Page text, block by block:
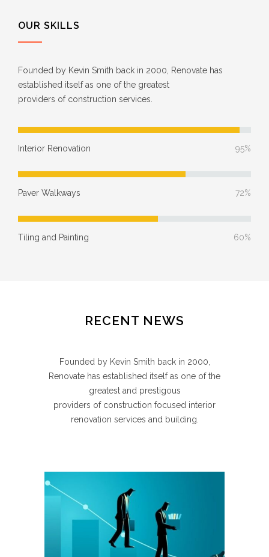
OUR SKILLS
Founded by Kevin Smith back in 2000, Renovate has
established itself as one of the greatest
providers of construction services.
Interior Renovation 95%
Paver Walkways 72%
Tiling and Painting 60%
RECENT NEWS
Founded by Kevin Smith back in 2000,
Renovate has established itself as one of the
greatest and prestigous
providers of construction focused interior
renovation services and building.